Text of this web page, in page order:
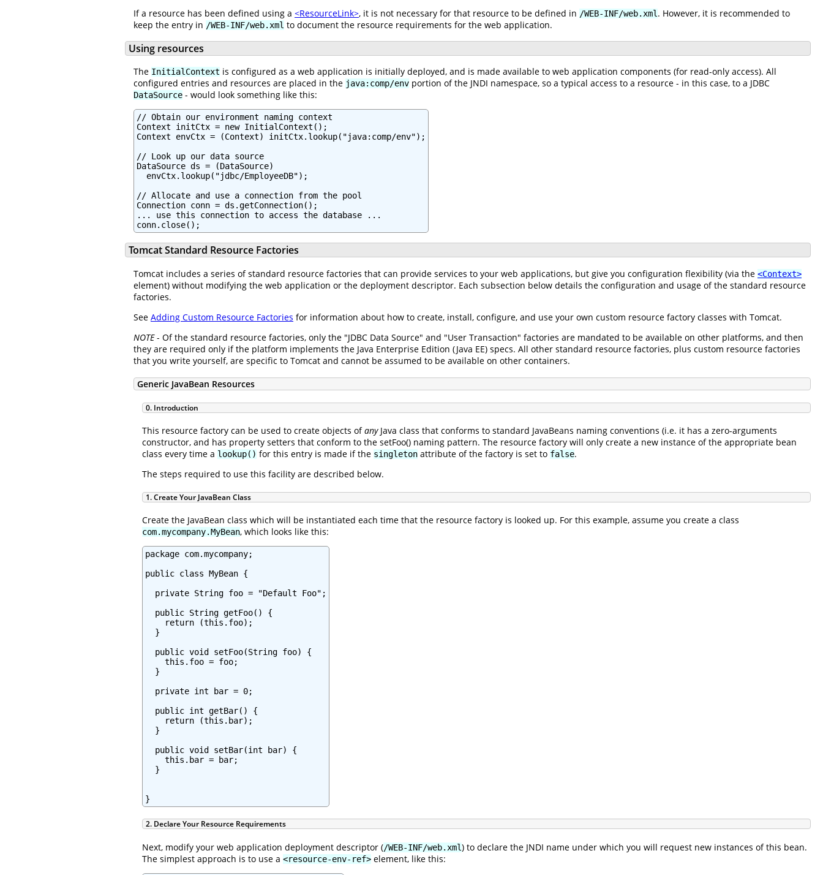
If a resource has been defined using a <ResourceLink>, it is not necessary for that resource to be defined in /WEB-INF/web.xml. However, it is recommended to
keep the entry in /WEB-INF/web.xml to document the resource requirements for the web application.
Using resources
The InitialContext is configured as a web application is initially deployed, and is made available to web application components (for read-only access). All
configured entries and resources are placed in the java:comp/env portion of the JNDI namespace, so a typical access to a resource - in this case, to a JDBC
DataSource - would look something like this:
// Obtain our environment naming context
Context initCtx = new InitialContext();
Context envCtx = (Context) initCtx.lookup("java:comp/env");
// Look up our data source
DataSource ds = (DataSource)
  envCtx.lookup("jdbc/EmployeeDB");
// Allocate and use a connection from the pool
Connection conn = ds.getConnection();
... use this connection to access the database ...
conn.close();
Tomcat Standard Resource Factories
Tomcat includes a series of standard resource factories that can provide services to your web applications, but give you configuration flexibility (via the <Context>
element) without modifying the web application or the deployment descriptor. Each subsection below details the configuration and usage of the standard resource
factories.
See Adding Custom Resource Factories for information about how to create, install, configure, and use your own custom resource factory classes with Tomcat.
NOTE- Of the standard resource factories, only the "JDBC Data Source" and "User Transaction" factories are mandated to be available on other platforms, and then
they are required only if the platform implements the Java Enterprise Edition (Java EE) specs. All other standard resource factories, plus custom resource factories
that you write yourself, are specific to Tomcat and cannot be assumed to be available on other containers.
Generic JavaBean Resources
0. Introduction
This resource factory can be used to create objects ofanyJava class that conforms to standard JavaBeans naming conventions (i.e. it has a zero-arguments
constructor, and has property setters that conform to the setFoo() naming pattern. The resource factory will only create a new instance of the appropriate bean
class every time a lookup() for this entry is made if the singleton attribute of the factory is set to false.
The steps required to use this facility are described below.
1. Create Your JavaBean Class
Create the JavaBean class which will be instantiated each time that the resource factory is looked up. For this example, assume you create a class
com.mycompany.MyBean, which looks like this:
package com.mycompany;
public class MyBean {
  private String foo = "Default Foo";
  public String getFoo() {
    return (this.foo);
  }
  public void setFoo(String foo) {
    this.foo = foo;
  }
  private int bar = 0;
  public int getBar() {
    return (this.bar);
  }
  public void setBar(int bar) {
    this.bar = bar;
  }
}
2. Declare Your Resource Requirements
Next, modify your web application deployment descriptor (/WEB-INF/web.xml) to declare the JNDI name under which you will request new instances of this bean.
The simplest approach is to use a <resource-env-ref> element, like this: